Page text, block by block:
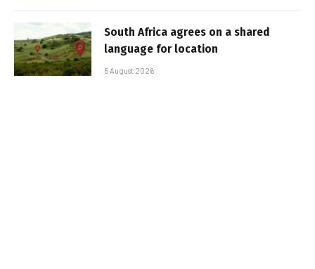
South Africa agrees on a shared
language for location
5 August 2026